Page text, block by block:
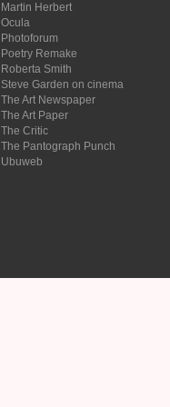
Martin Herbert
Ocula
Photoforum
Poetry Remake
Roberta Smith
Steve Garden on cinema
The Art Newspaper
The Art Paper
The Critic
The Pantograph Punch
Ubuweb